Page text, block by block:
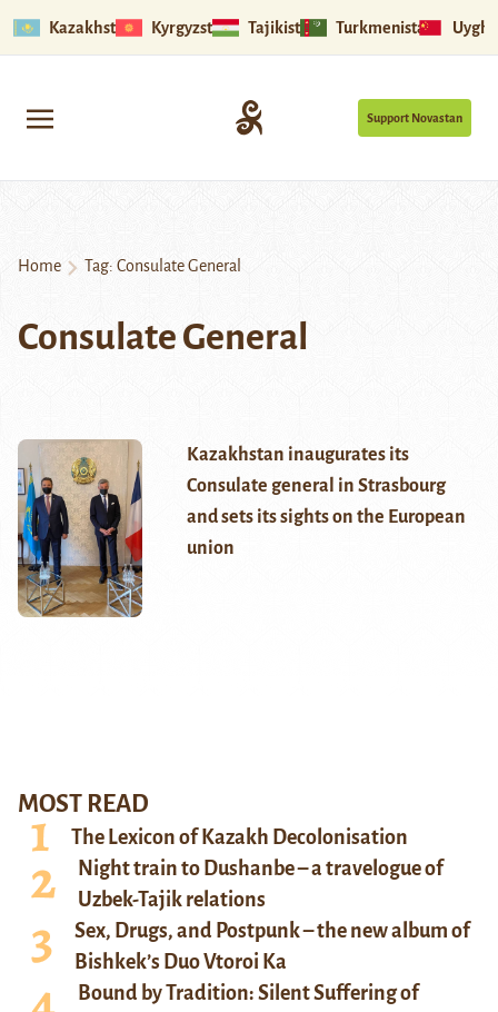
Kazakhstan Kyrgyzstan Tajikistan Turkmenistan
Support Novastan
Home Tag: Consulate General
Consulate General
Kazakhstan inaugurates its
Consulate general in Strasbourg
and sets its sights on the European
union
MOST READ
The Lexicon of Kazakh Decolonisation
Night train to Dushanbe – a travelogue of
Uzbek-Tajik relations
Sex, Drugs, and Postpunk – the new album of
Bishkek’s Duo Vtoroi Ka
Bound by Tradition: Silent Suffering of